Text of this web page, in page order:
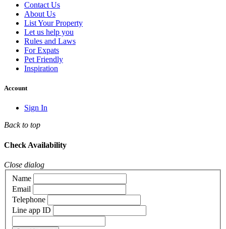
Contact Us
About Us
List Your Property
Let us help you
Rules and Laws
For Expats
Pet Friendly
Inspiration
Account
Sign In
Back to top
Check Availability
Close dialog
Name
Email
Telephone
Line app ID